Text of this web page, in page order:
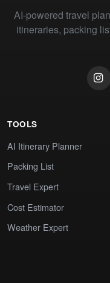
AI-powered travel
itineraries, packing
TOOLS
AI Itinerary Planner
Packing List
Travel Expert
Cost Estimator
Weather Expert